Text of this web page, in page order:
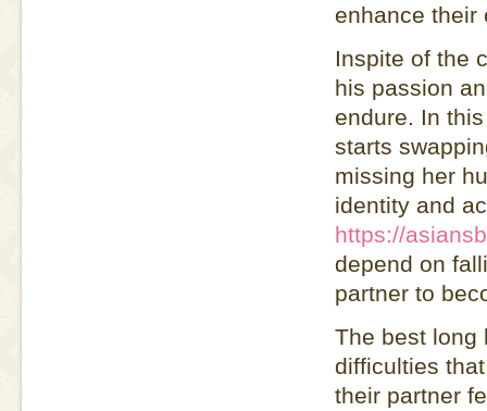
enhance their
Inspite of the
his passion
endure. In
starts
missing her
identity and
https://
depend on
partner to
The best long
difficulties
their partner